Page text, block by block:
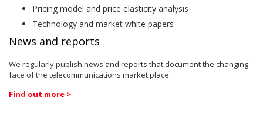
Pricing model and price elasticity analysis
Technology and market white papers
News and reports
We regularly publish news and reports that document the changing
face of the telecommunications market place.
Find out more >